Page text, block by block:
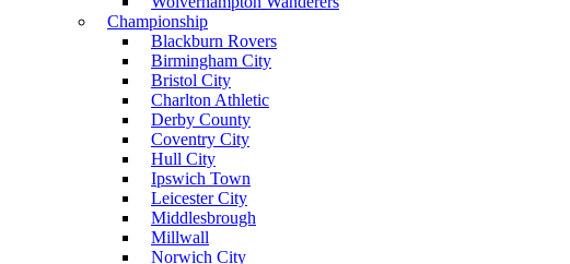
Championship
Blackburn Rovers
Birmingham City
Bristol City
Charlton Athletic
Derby County
Coventry City
Hull City
Ipswich Town
Leicester City
Middlesbrough
Millwall
Norwich City